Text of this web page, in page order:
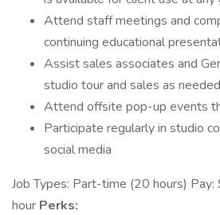
Attend staff meetings and
continuing educational
Assist sales associates and
studio tour and sales as needed
Attend offsite pop-up events
Participate regularly in studio
social media
Job Types: Part-time (20 hours)
hour Perks: